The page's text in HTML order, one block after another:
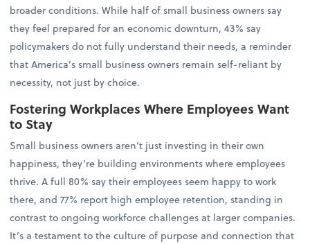
broader conditions. While half of small business owners say
they feel prepared for an economic downturn, 43% say
policymakers do not fully understand their needs, a reminder
that America’s small business owners remain self-reliant by
necessity, not just by choice.
Fostering Workplaces Where Employees Want
to Stay
Small business owners aren’t just investing in their own
happiness, they’re building environments where employees
thrive. A full 80% say their employees seem happy to work
there, and 77% report high employee retention, standing in
contrast to ongoing workforce challenges at larger companies.
It’s a testament to the culture of purpose and connection that